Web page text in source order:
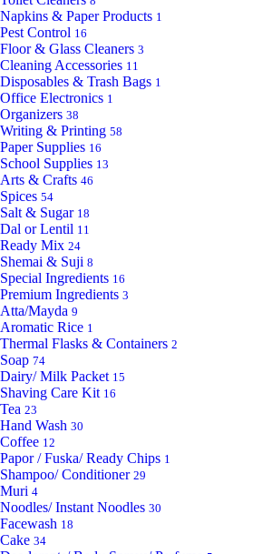
Napkins & Paper Products 1
Pest Control 16
Floor & Glass Cleaners 3
Cleaning Accessories 11
Disposables & Trash Bags 1
Office Electronics 1
Organizers 38
Writing & Printing 58
Paper Supplies 16
School Supplies 13
Arts & Crafts 46
Spices 54
Salt & Sugar 18
Dal or Lentil 11
Ready Mix 24
Shemai & Suji 8
Special Ingredients 16
Premium Ingredients 3
Atta/Mayda 9
Aromatic Rice 1
Thermal Flasks & Containers 2
Soap 74
Dairy/ Milk Packet 15
Shaving Care Kit 16
Tea 23
Hand Wash 30
Coffee 12
Papor / Fuska/ Ready Chips 1
Shampoo/ Conditioner 29
Muri 4
Noodles/ Instant Noodles 30
Facewash 18
Cake 34